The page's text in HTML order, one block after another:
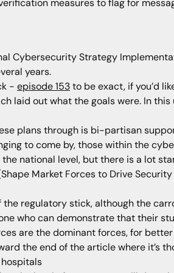
Cybersecurity Strategy
years.
- episode 153to be exact, if you’d
laid out what the goals were. In
plans through is bi-partisan
to come by, those within the
the national level, but there is a lot
Market Forces to Drive
the regulatory stick, although the
who can demonstrate that their
are the dominant forces, for
the end of the article where it’s